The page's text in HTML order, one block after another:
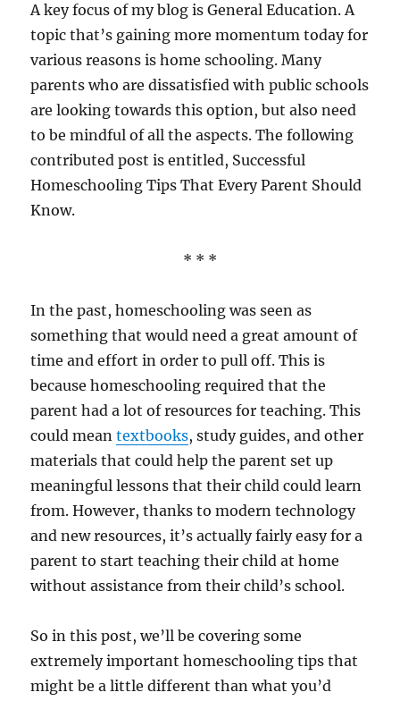
A key focus of my blog is General Education. A
topic that’s gaining more momentum today for
various reasons is home schooling. Many
parents who are dissatisfied with public schools
are looking towards this option, but also need
to be mindful of all the aspects. The following
contributed post is entitled, Successful
Homeschooling Tips That Every Parent Should
Know.
* * *
In the past, homeschooling was seen as
something that would need a great amount of
time and effort in order to pull off. This is
because homeschooling required that the
parent had a lot of resources for teaching. This
could meantextbooks, study guides, and other
materials that could help the parent set up
meaningful lessons that their child could learn
from. However, thanks to modern technology
and new resources, it’s actually fairly easy for a
parent to start teaching their child at home
without assistance from their child’s school.
So in this post, we’ll be covering some
extremely important homeschooling tips that
might be a little different than what you’d